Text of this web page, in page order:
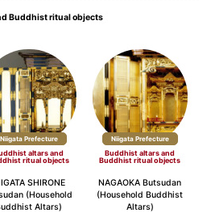
Buddhist ritual objects
Niigata Prefecture
altars and
ritual objects
SHIRONE
(Household
Altars)
Niigata Prefecture
Buddhist altars and
Buddhist ritual objects
NAGAOKA Butsudan
(Household Buddhist
Altars)